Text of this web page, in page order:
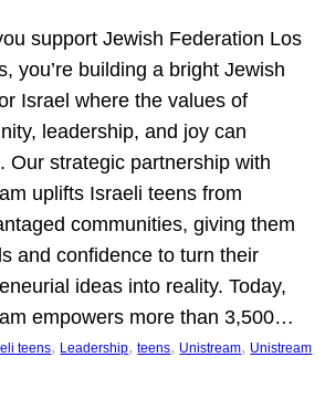
support Jewish Federation Los
you’re building a bright Jewish
Israel where the values of
leadership, and joy can
Our strategic partnership with
uplifts Israeli teens from
communities, giving them
and confidence to turn their
ideas into reality. Today,
empowers more than 3,500…
teens, Leadership, teens, Unistream, Unistream